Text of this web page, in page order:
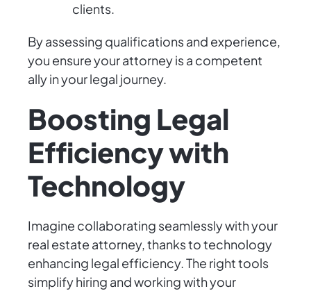
clients.
By assessing qualifications and experience,
you ensure your attorney is a competent
ally in your legal journey.
Boosting Legal
Efficiency with
Technology
Imagine collaborating seamlessly with your
real estate attorney, thanks to technology
enhancing legal efficiency. The right tools
simplify hiring and working with your